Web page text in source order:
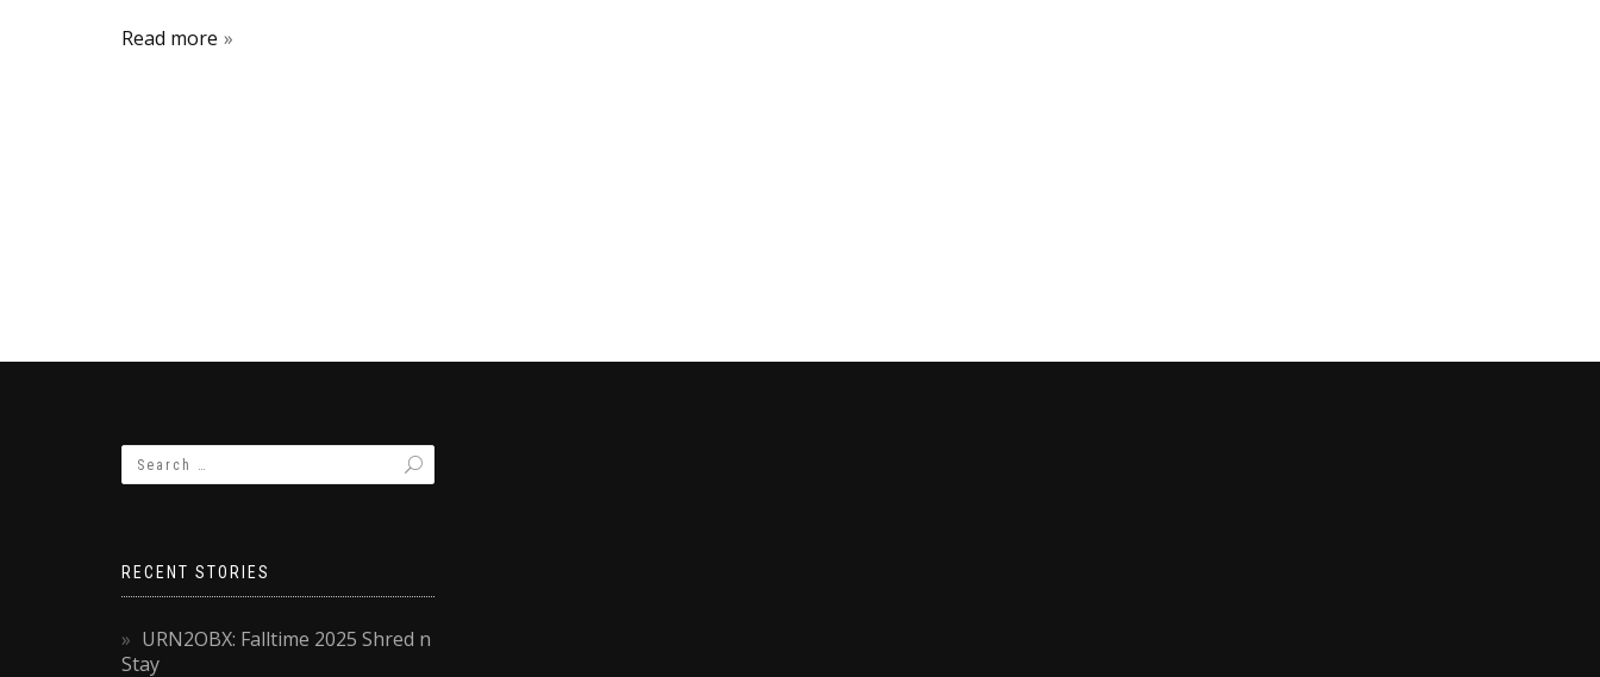
Read more
RECENT STORIES
URN2OBX: Falltime 2025 Shred n
Stay